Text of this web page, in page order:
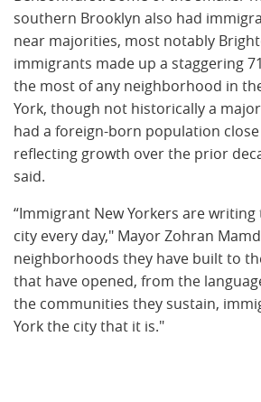
southern Brooklyn also had
near majorities, most notably
immigrants made up a staggering
the most of any neighborhood in
York, though not historically a
had a foreign-born population close
reflecting growth over the prior
said.
“Immigrant New Yorkers are
city every day," Mayor Zohran
neighborhoods they have built to
that have opened, from the
the communities they sustain,
York the city that it is."